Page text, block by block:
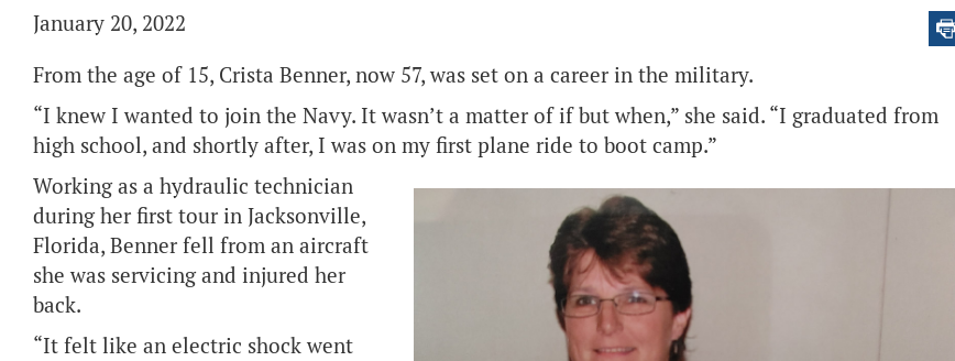
January 20, 2022
From the age of 15, Crista Benner, now 57, was set on a career in the military.
“I knew I wanted to join the Navy. It wasn’t a matter of if but when,” she said. “I graduated from
high school, and shortly after, I was on my first plane ride to boot camp.”
Working as a hydraulic technician
during her first tour in Jacksonville,
Florida, Benner fell from an aircraft
she was servicing and injured her
back.
“It felt like an electric shock went